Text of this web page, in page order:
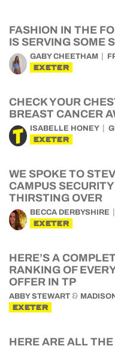
FASHION IN THE
IS SERVING SOME
GABY CHEETHAM
EXETER
CHECK YOUR
BREAST CANCER
ISABELLE HONEY
EXETER
WE SPOKE TO
CAMPUS
THIRSTING OVER
BECCA DERBYSHIRE
EXETER
HERE’S A
RANKING OF
OFFER IN TP
ABBY STEWART &
EXETER
HERE ARE ALL